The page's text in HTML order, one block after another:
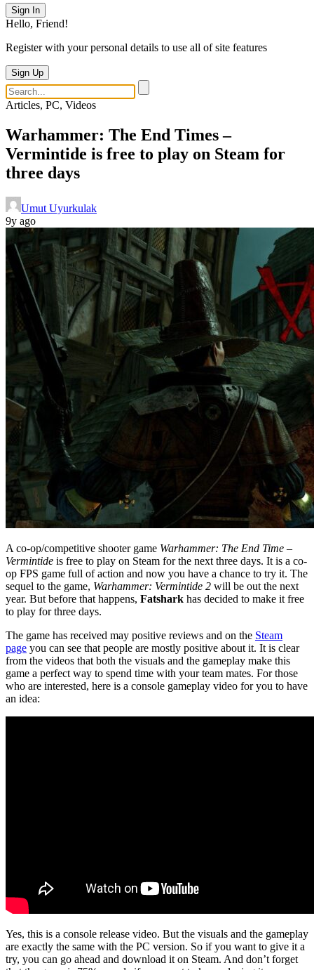
Sign In
Hello, Friend!
Register with your personal details to use all of site features
Sign Up
Articles, PC, Videos
Warhammer: The End Times –
Vermintide is free to play on Steam for
three days
Umut Uyurkulak
9y ago
A co-op/competitive shooter game Warhammer: The End Time –
Vermintide is free to play on Steam for the next three days. It is a co-
op FPS game full of action and now you have a chance to try it. The
sequel to the game, Warhammer: Vermintide 2 will be out the next
year. But before that happens, Fatshark has decided to make it free
to play for three days.
The game has received may positive reviews and on the Steam
page you can see that people are mostly positive about it. It is clear
from the videos that both the visuals and the gameplay make this
game a perfect way to spend time with your team mates. For those
who are interested, here is a console gameplay video for you to have
an idea:
Yes, this is a console release video. But the visuals and the gameplay
are exactly the same with the PC version. So if you want to give it a
try, you can go ahead and download it on Steam. And don’t forget